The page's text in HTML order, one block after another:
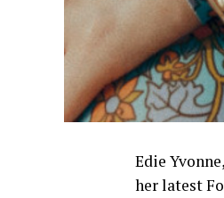
Edie
her latest